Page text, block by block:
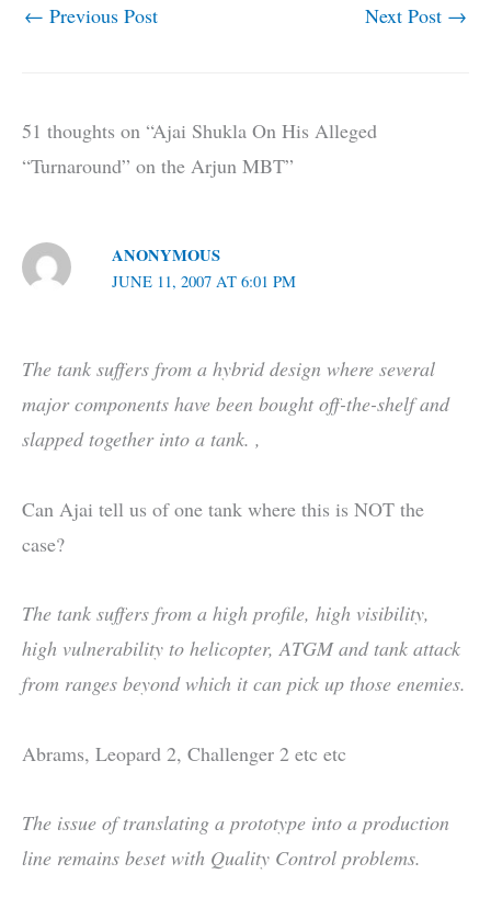
← Previous Post Next Post →
51 thoughts on “Ajai Shukla On His Alleged
“Turnaround” on the Arjun MBT”
ANONYMOUS
JUNE 11, 2007 AT 6:01 PM
The tank suffers from a hybrid design where several
major components have been bought off-the-shelf and
slapped together into a tank. ,
Can Ajai tell us of one tank where this is NOT the
case?
The tank suffers from a high profile, high visibility,
high vulnerability to helicopter, ATGM and tank attack
from ranges beyond which it can pick up those enemies.
Abrams, Leopard 2, Challenger 2 etc etc
The issue of translating a prototype into a production
line remains beset with Quality Control problems.